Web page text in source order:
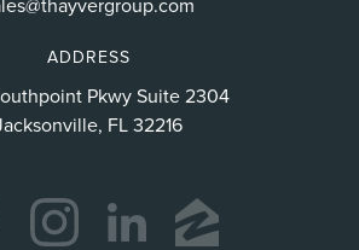
ADDRESS
Pkwy Suite 2304
FL 32216